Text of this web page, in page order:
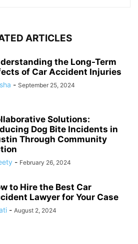
ARTICLES
the Long-Term
of Car Accident Injuries
- September 25, 2024
Solutions:
Dog Bite Incidents in
Through Community
- February 26, 2024
to Hire the Best Car
Lawyer for Your Case
- August 2, 2024